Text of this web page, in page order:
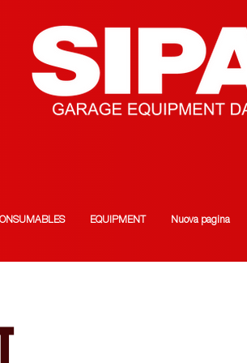
EQUIPMENT Nuova pagina